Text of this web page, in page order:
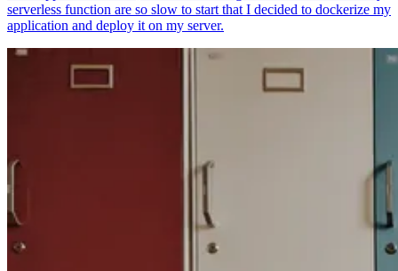
serverless function are so slow to start that I decided to dockerize my
application and deploy it on my server.